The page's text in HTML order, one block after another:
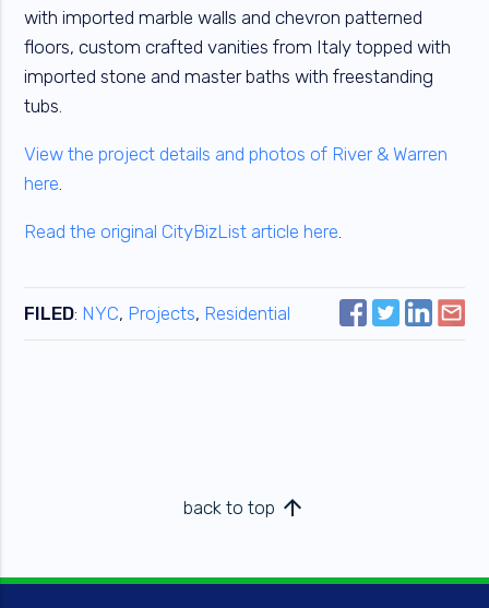
with imported marble walls and chevron patterned
floors, custom crafted vanities from Italy topped with
imported stone and master baths with freestanding
tubs.
View the project details and photos of River & Warren
here
Read the original CityBizList article here
FILED: NYC, Projects, Residential
back to top arrow_upward